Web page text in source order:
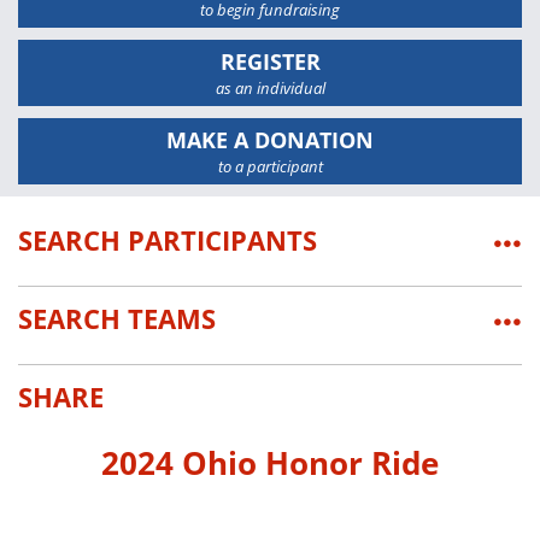
to begin fundraising
REGISTER
as an individual
MAKE A DONATION
to a participant
SEARCH PARTICIPANTS •••
SEARCH TEAMS •••
SHARE
2024 Ohio Honor Ride